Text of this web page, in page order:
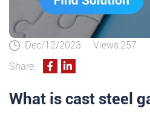
Dec/12/2023
Views:257
Share:
What is cast steel